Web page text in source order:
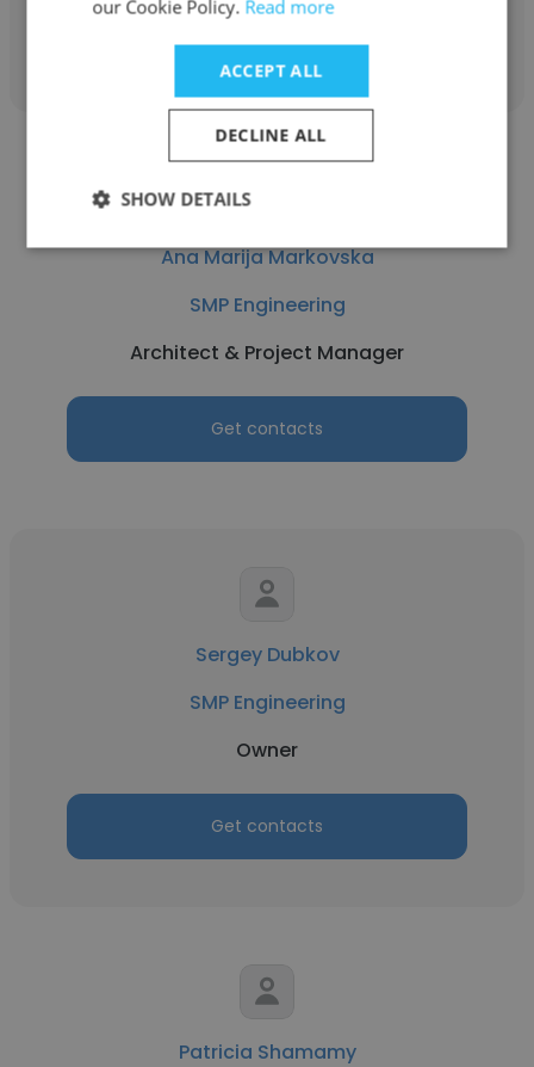
Ana Marija Markovska
SMP Engineering
Architect & Project Manager
Get contacts
Sergey Dubkov
SMP Engineering
Owner
Get contacts
Patricia Shamamy
our Cookie Policy. Read more
ACCEPT ALL
DECLINE ALL
SHOW DETAILS